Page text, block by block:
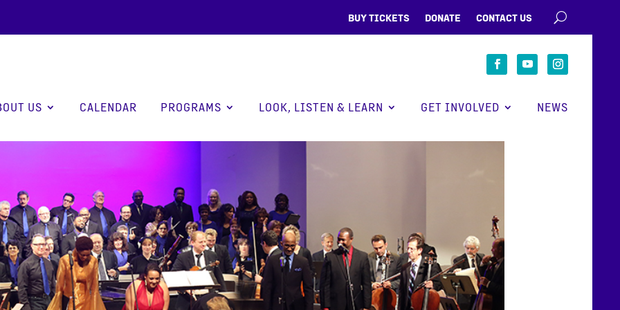
BUY TICKETS DONATE CONTACT US
US CALENDAR PROGRAMS LOOK, LISTEN & LEARN GET INVOLVED NEWS